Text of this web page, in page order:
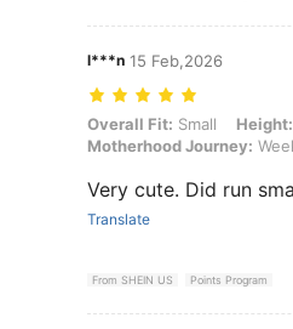
l***n 15 Feb,2026
Overall Fit: Small, Height: 174
Overall Fit: Small Height:
Motherhood Journey:
Very cute. Did run
Translate
From SHEIN US Points Program